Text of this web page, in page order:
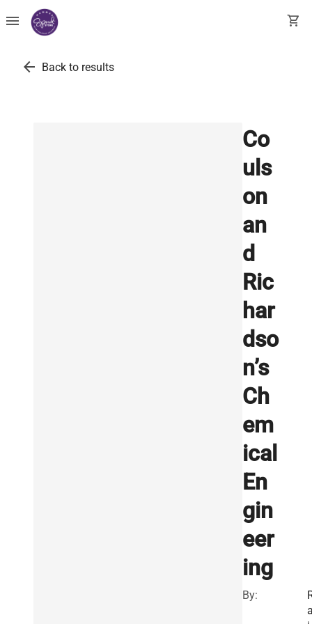
menu shopping_cart
arrow_back Back to results
Co
uls
on
an
d
Ric
har
dso
n’s
Ch
em
ical
En
gin
eer
ing
By: